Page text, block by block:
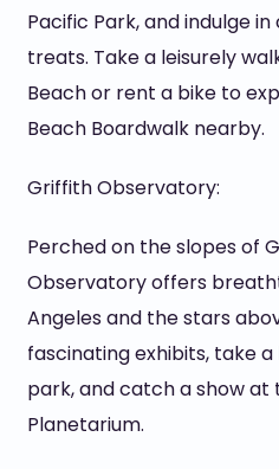
Pacific Park, and indulge
treats. Take a leisurely
Beach or rent a bike to
Beach Boardwalk nearby.
Griffith Observatory:
Perched on the slopes of
Observatory offers
Angeles and the stars
fascinating exhibits, take
park, and catch a show at
Planetarium.